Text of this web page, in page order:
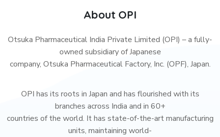
About OPI
Otsuka Pharmaceutical India Private Limited (OPI) – a fully-
owned subsidiary of Japanese
company, Otsuka Pharmaceutical Factory, Inc. (OPF), Japan.
OPI has its roots in Japan and has flourished with its
branches across India and in 60+
countries of the world. It has state-of-the-art manufacturing
units, maintaining world-